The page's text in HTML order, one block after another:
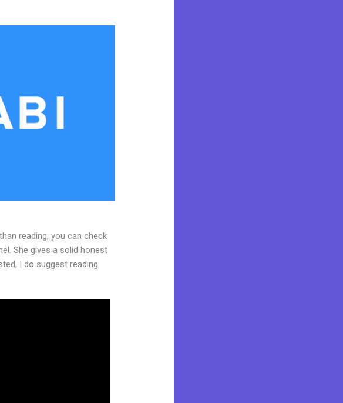
reading, you can check
She gives a solid honest
I do suggest reading